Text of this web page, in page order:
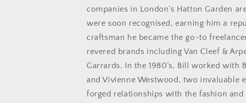
companies in London’s Hatton Garden
were soon recognised, earning him a
craftsman he became the go-to
revered brands including Van Cleef &
Garrards. In the 1980’s, Bill worked with
and Vivienne Westwood, two invaluable
forged relationships with the fashion and